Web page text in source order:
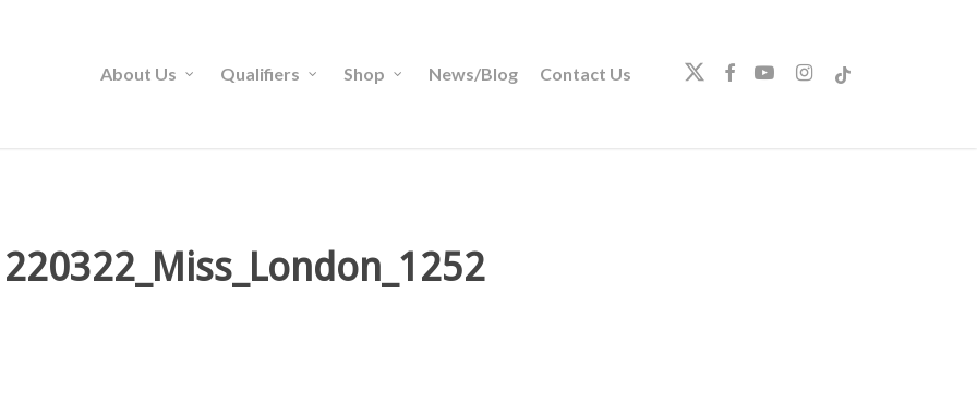
About Us Qualifiers Shop News/Blog Contact Us twitterfacebookyoutubeinstagram
tiktok
220322_Miss_London_1252